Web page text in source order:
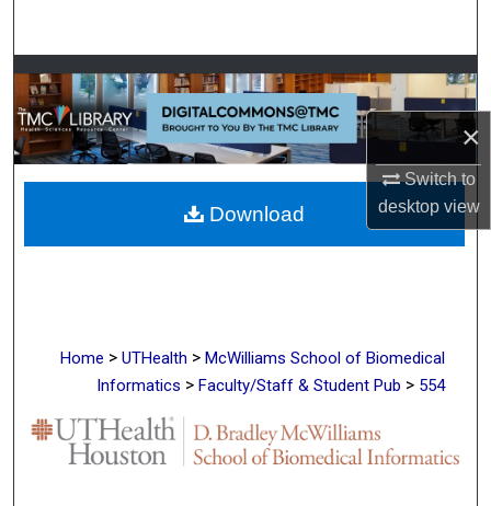
×
Switch to
desktopview
Browse Collections
My Account
About
Digital Commons Network™
Home > UTHealth > McWilliams School of Biomedical
Informatics > Faculty/Staff & Student Pub > 554
Download